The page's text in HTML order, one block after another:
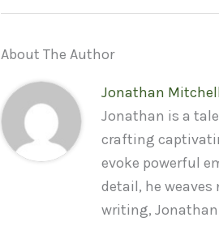
About The Author
Jonathan
Jonathan is a
crafting
evoke powerful
detail, he
writing,